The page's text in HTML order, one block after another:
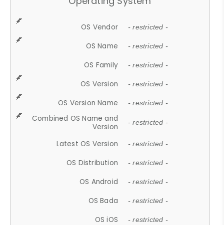
OS Vendor - restricted -
OS Name - restricted -
OS Family - restricted -
OS Version - restricted -
OS Version Name - restricted -
Combined OS Name and
Version
- restricted -
Latest OS Version - restricted -
OS Distribution - restricted -
OS Android - restricted -
OS Bada - restricted -
OS iOS - restricted -